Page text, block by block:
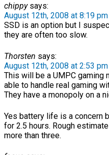
chippysays:
August 12th, 2008 at 8:19 pm
SSD is an option but I
they are often too slow.
Thorsten says:
August 12th, 2008 at 2:53 pm
This will be a UMPC gaming
able to handle real gaming
They have a monopoly on a
Yes battery life is a concern
for 2.5 hours. Rough
more than three.